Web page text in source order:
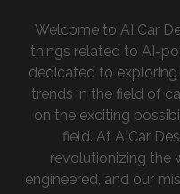
Welcome to AI Car
things related to AI-
dedicated to
trends in the field of
on the exciting
field. At AICar
revolutionizing the
engineered, and our